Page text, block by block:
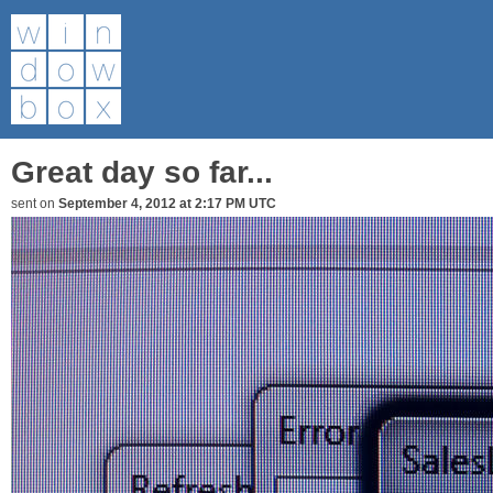
Great day so far...
sent on September 4, 2012 at 2:17 PM UTC